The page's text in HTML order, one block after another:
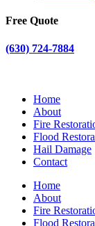
Free Quote
(630) 724-7884
Home
About
Fire
Flood
Hail Damage
Contact
Home
About
Fire
Flood